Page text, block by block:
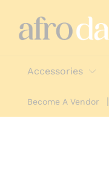
Accessories
Become A Vendor